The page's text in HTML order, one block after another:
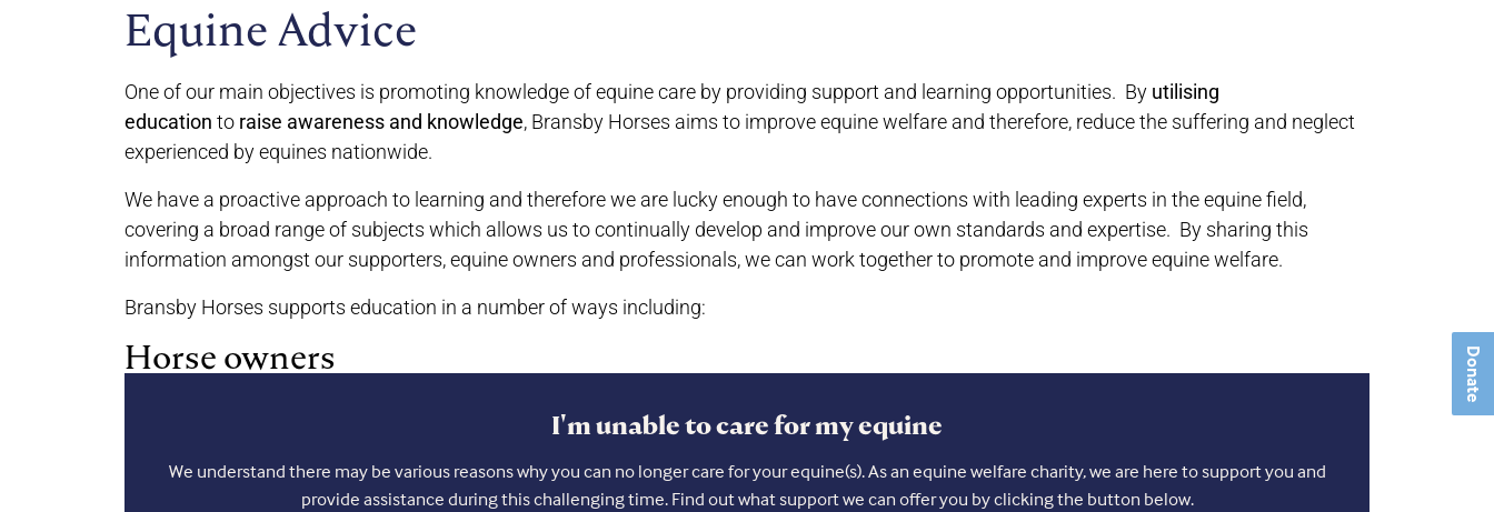
Donate
Equine Advice
One of our main objectives is promoting knowledge of equine care by providing support and learning opportunities. By utilising
education to raise awareness and knowledge, Bransby Horses aims to improve equine welfare and therefore, reduce the suffering and neglect
experienced by equines nationwide.
We have a proactive approach to learning and therefore we are lucky enough to have connections with leading experts in the equine field,
covering a broad range of subjects which allows us to continually develop and improve our own standards and expertise. By sharing this
information amongst our supporters, equine owners and professionals, we can work together to promote and improve equine welfare.
Bransby Horses supports education in a number of ways including:
Horse owners
I'm unable to care for my equine
We understand there may be various reasons why you can no longer care for your equine(s). As an equine welfare charity, we are here to support you and
provide assistance during this challenging time. Find out what support we can offer you by clicking the button below.